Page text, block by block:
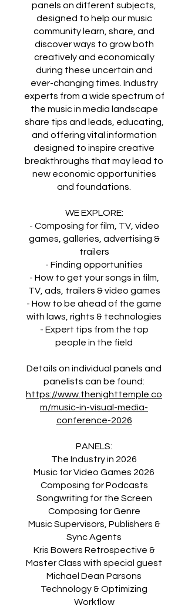
panels on different subjects,
designed to help our music
community learn, share, and
discover ways to grow both
creatively and economically
during these uncertain and
ever-changing times. Industry
experts from a wide spectrum of
the music in media landscape
share tips and leads, educating,
and offering vital information
designed to inspire creative
breakthroughs that may lead to
new economic opportunities
and foundations.
WE EXPLORE:
​- Composing for film, TV, video
games, galleries, advertising &
trailers
- Finding opportunities
- How to get your songs in film,
TV, ads, trailers & video games
- How to be ahead of the game
with laws, rights & technologies
- Expert tips from the top
people in the field
Details on individual panels and
https://www.thenighttemple.co
m/music-in-visual-media-
conference-2026
PANELS:
The Industry in 2026
Music for Video Games 2026
Composing for Podcasts
Songwriting for the Screen
Composing for Genre
Music Supervisors, Publishers &
Sync Agents
Kris Bowers Retrospective &
Master Class with special guest
Michael Dean Parsons
Technology & Optimizing
Workflow